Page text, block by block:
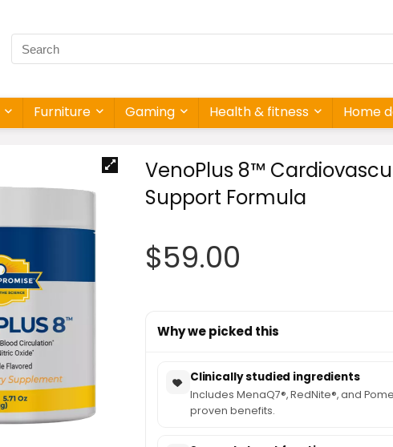
Furniture Gaming Health & fitness Home
VenoPlus 8™
Support Formula
$59.00
Why we picked this
Clinically studied ingredients
Includes MenaQ7®, RedNite®, and
proven benefits.